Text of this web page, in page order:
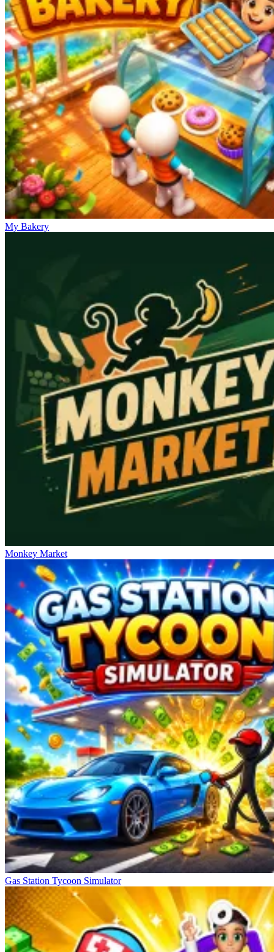
My Bakery
Monkey Market
Gas Station Tycoon Simulator